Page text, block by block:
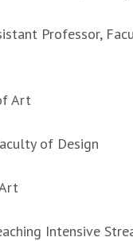
Professor,
Art
of Design
Intensive